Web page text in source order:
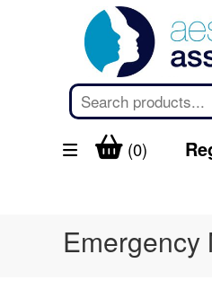
(0)
Emergency